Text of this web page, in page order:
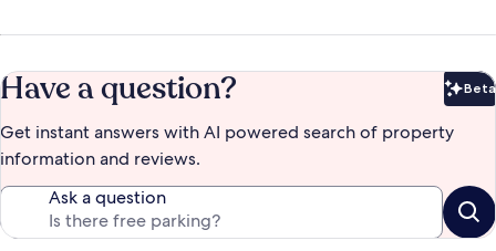
Have a question? Beta
Get instant answers with AI powered search of property
information and reviews.
Ask a question